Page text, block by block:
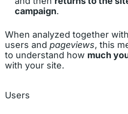
campaign.
When analyzed together
users and pageviews, this
to understand how much
with your site.
Users